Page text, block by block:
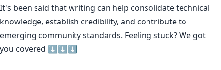
It's been said thatwriting can help consolidate technical
knowledge, establish credibility, and contribute to
emerging community standards. Feeling stuck? We got
you covered ⬇️⬇️⬇️